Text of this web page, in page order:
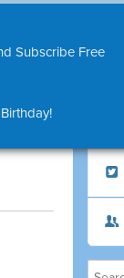
Subscribe Free